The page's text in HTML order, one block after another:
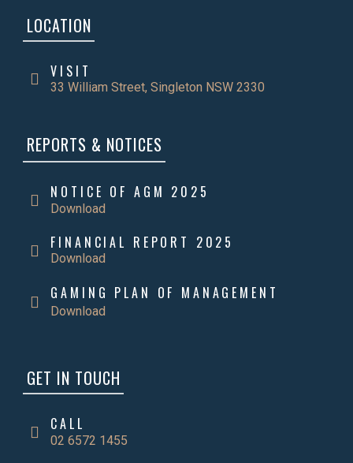
GET IN TOUCH
CALL
02 6572 1455
LOCATION
VISIT
33 William Street, Singleton NSW 2330
REPORTS & NOTICES
NOTICE OF AGM 2025
Download
FINANCIAL REPORT 2025
Download
GAMING PLAN OF MANAGEMENT
Download